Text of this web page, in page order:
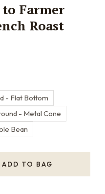
Farmer
Roast
- Flat Bottom
- Metal Cone
Bean
ADD TO BAG